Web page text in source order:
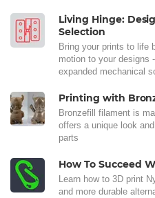
Living Hinge:
Selection
Bring your prints to life
motion to your designs
expanded mechanical
Printing with
Bronzefill filament is
offers a unique look
parts
How To Succeed
Learn how to 3D print
and more durable